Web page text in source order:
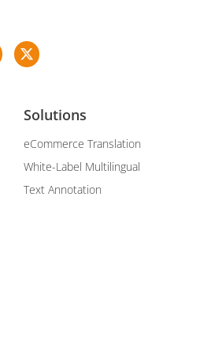
Solutions
eCommerce Translation
White-Label Multilingual
Text Annotation